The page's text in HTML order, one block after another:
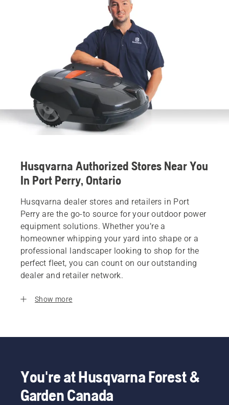
Husqvarna Authorized Stores Near You
In Port Perry, Ontario
Husqvarna dealer stores and retailers in Port
Perry are the go-to source for your outdoor power
equipment solutions. Whether you’re a
homeowner whipping your yard into shape or a
professional landscaper looking to shop for the
perfect fleet, you can count on our outstanding
dealer and retailer network.
Show more
You're at Husqvarna Forest &
Garden Canada